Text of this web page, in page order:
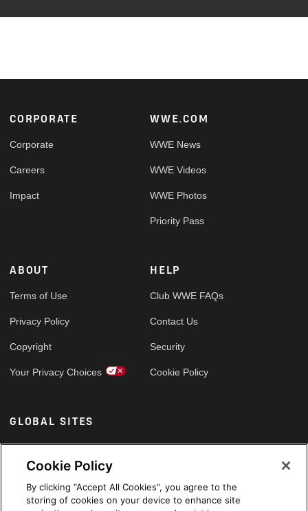
Footer
CORPORATE
Corporate
Careers
Impact
WWE.COM
WWE News
WWE Videos
WWE Photos
Priority Pass
ABOUT
Terms of Use
Privacy Policy
Copyright
Your Privacy Choices
HELP
Club WWE FAQs
Contact Us
Security
Cookie Policy
GLOBAL SITES
Arabic
Cookie Policy
By clicking “Accept All Cookies”, you agree to the
storing of cookies on your device to enhance site